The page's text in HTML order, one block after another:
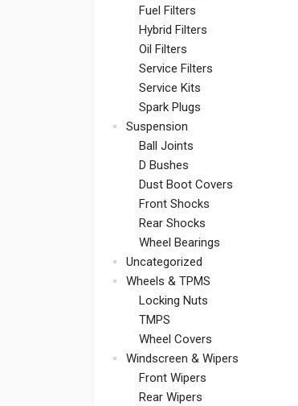
Fuel Filters
Hybrid Filters
Oil Filters
Service Filters
Service Kits
Spark Plugs
Suspension
Ball Joints
D Bushes
Dust Boot Covers
Front Shocks
Rear Shocks
Wheel Bearings
Uncategorized
Wheels & TPMS
Locking Nuts
TMPS
Wheel Covers
Windscreen & Wipers
Front Wipers
Rear Wipers